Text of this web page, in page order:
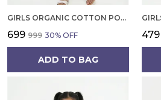
GIRLS ORGANIC COTTON POPLIN SLEEVLESS ALL OVER PRINT DRESS GREEN
₹699 ₹999 30% OFF
ADD TO BAG
₹479